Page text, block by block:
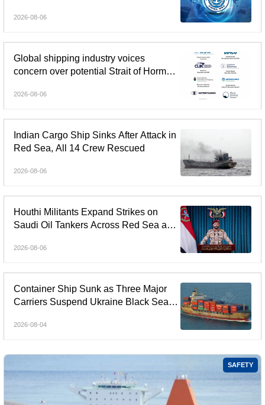
2026-08-06
Global shipping industry voices
concern over potential Strait of Hormuz
2026-08-06
Indian Cargo Ship Sinks After Attack in
Red Sea, All 14 Crew Rescued
2026-08-06
Houthi Militants Expand Strikes on
Saudi Oil Tankers Across Red Sea and
2026-08-06
Container Ship Sunk as Three Major
Carriers Suspend Ukraine Black Sea
2026-08-04
SAFETY